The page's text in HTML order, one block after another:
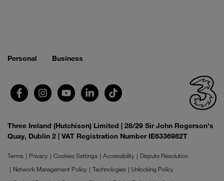
Personal Business
Three Ireland (Hutchison) Limited | 28/29 Sir John Rogerson's
Quay, Dublin 2 | VAT Registration Number IE6336982T
Terms Privacy Cookies Settings Accessibility
Dispute Resolution
Network Management Policy
Technologies
Unlocking Policy